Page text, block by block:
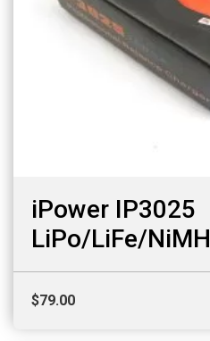
iPower IP3025
LiPo/LiFe/
$79.00